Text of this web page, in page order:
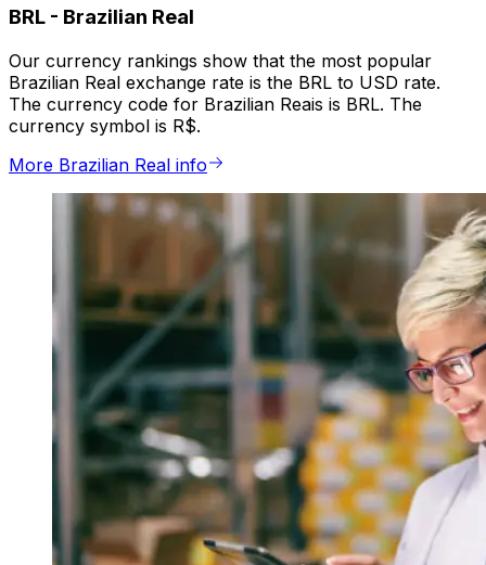
BRL - Brazilian Real
Our currency rankings show that the most popular
Brazilian Real exchange rate is the BRL to USD rate.
The currency code for Brazilian Reais is BRL. The
currency symbol is R$.
More Brazilian Real info